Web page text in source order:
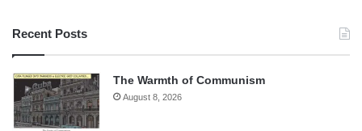
Recent Posts
The Warmth of Communism
August 8, 2026